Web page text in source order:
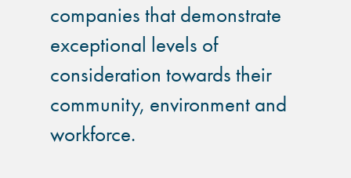
companies that demonstrate
exceptional levels of
consideration towards their
community, environment and
workforce.
façade gommage
façade gommage
infographic